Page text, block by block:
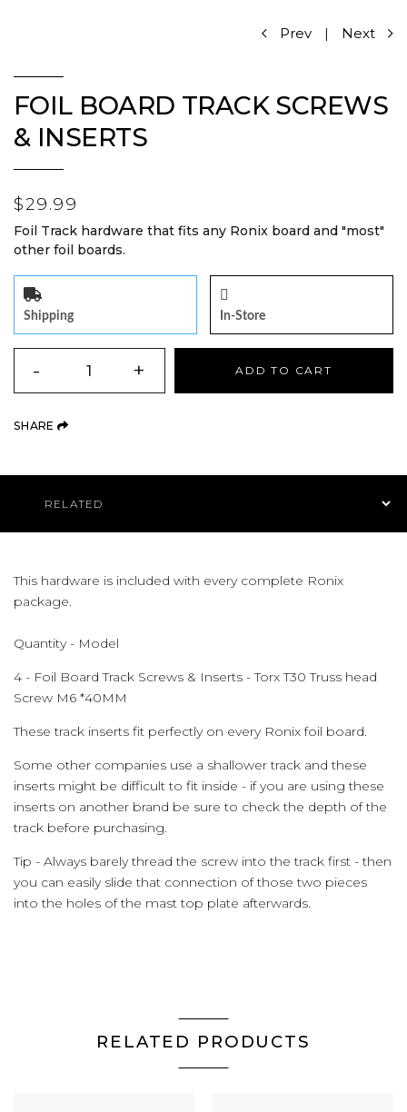
Prev | Next
FOIL BOARD TRACK SCREWS
& INSERTS
$29.99
Foil Track hardware that fits any Ronix board and "most"
other foil boards.
Shipping In-Store
QUANTITY
- + ADD TO CART
SHARE (OPENS AN EXTERNAL SITE)
This hardware is included with every complete Ronix
package.
Quantity - Model
4 - Foil Board Track Screws & Inserts - Torx T30 Truss head
Screw M6 *40MM
These track inserts fit perfectly on every Ronix foil board.
Some other companies use a shallower track and these
inserts might be difficult to fit inside - if you are using these
inserts on another brand be sure to check the depth of the
track before purchasing.
Tip - Always barely thread the screw into the track first - then
you can easily slide that connection of those two pieces
into the holes of the mast top plate afterwards.
RELATED PRODUCTS